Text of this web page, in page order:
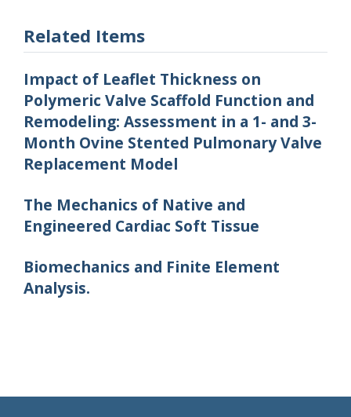
Related Items
Impact of Leaflet Thickness on
Polymeric Valve Scaffold Function and
Remodeling: Assessment in a 1- and 3-
Month Ovine Stented Pulmonary Valve
Replacement Model
The Mechanics of Native and
Engineered Cardiac Soft Tissue
Biomechanics and Finite Element
Analysis.